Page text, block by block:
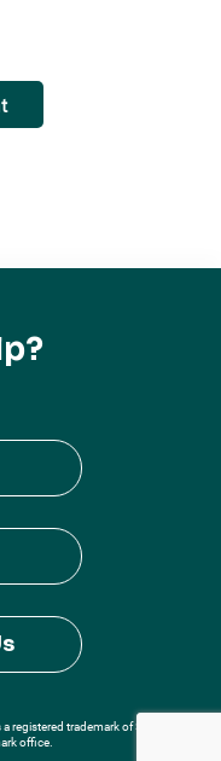
trademark of Sutter Health
office.